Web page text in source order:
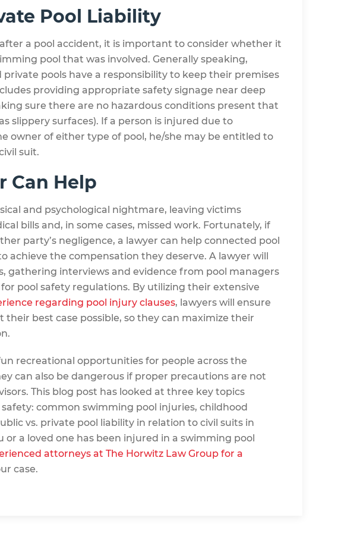
Pool Liability
a pool accident, it is important to consider whether it
pool that was involved. Generally speaking,
pools have a responsibility to keep their premises
providing appropriate safety signage near deep
sure there are no hazardous conditions present that
slippery surfaces). If a person is injured due to
owner of either type of pool, he/she may be entitled to
suit.
Can Help
and psychological nightmare, leaving victims
bills and, in some cases, missed work. Fortunately, if
party’s negligence, a lawyer can help connected pool
achieve the compensation they deserve. A lawyer will
gathering interviews and evidence from pool managers
pool safety regulations. By utilizing their extensive
regarding pool injury clauses, lawyers will ensure
their best case possible, so they can maximize their
recreational opportunities for people across the
can also be dangerous if proper precautions are not
This blog post has looked at three key topics
common swimming pool injuries, childhood
vs. private pool liability in relation to civil suits in
or a loved one has been injured in a swimming pool
attorneys at The Horwitz Law Group for a
case.